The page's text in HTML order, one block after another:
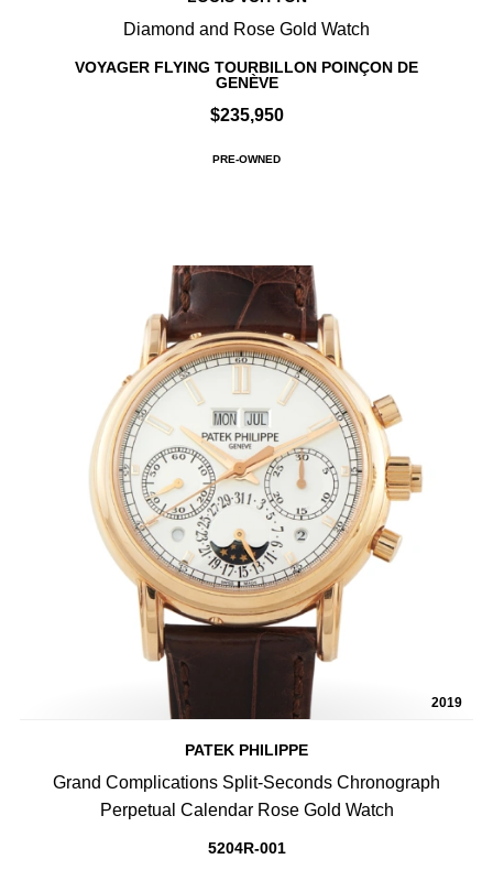
Diamond and Rose Gold Watch
VOYAGER FLYING TOURBILLON POINÇON DE
GENÈVE
$235,950
PRE-OWNED
2019
PATEK PHILIPPE
Grand Complications Split-Seconds Chronograph
Perpetual Calendar Rose Gold Watch
5204R-001